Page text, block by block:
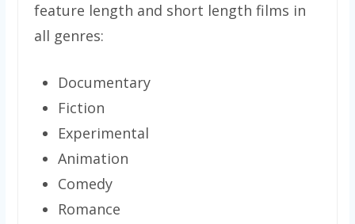
feature length and short length films in
all genres:
Documentary
Fiction
Experimental
Animation
Comedy
Romance